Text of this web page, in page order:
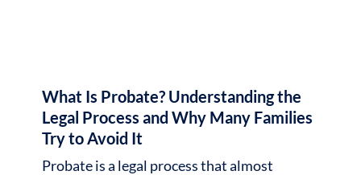
What Is Probate? Understanding the
Legal Process and Why Many Families
Try to Avoid It
Probate is a legal process that almost